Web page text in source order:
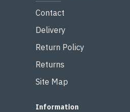
Contact
Delivery
Return Policy
Returns
Site Map
Information